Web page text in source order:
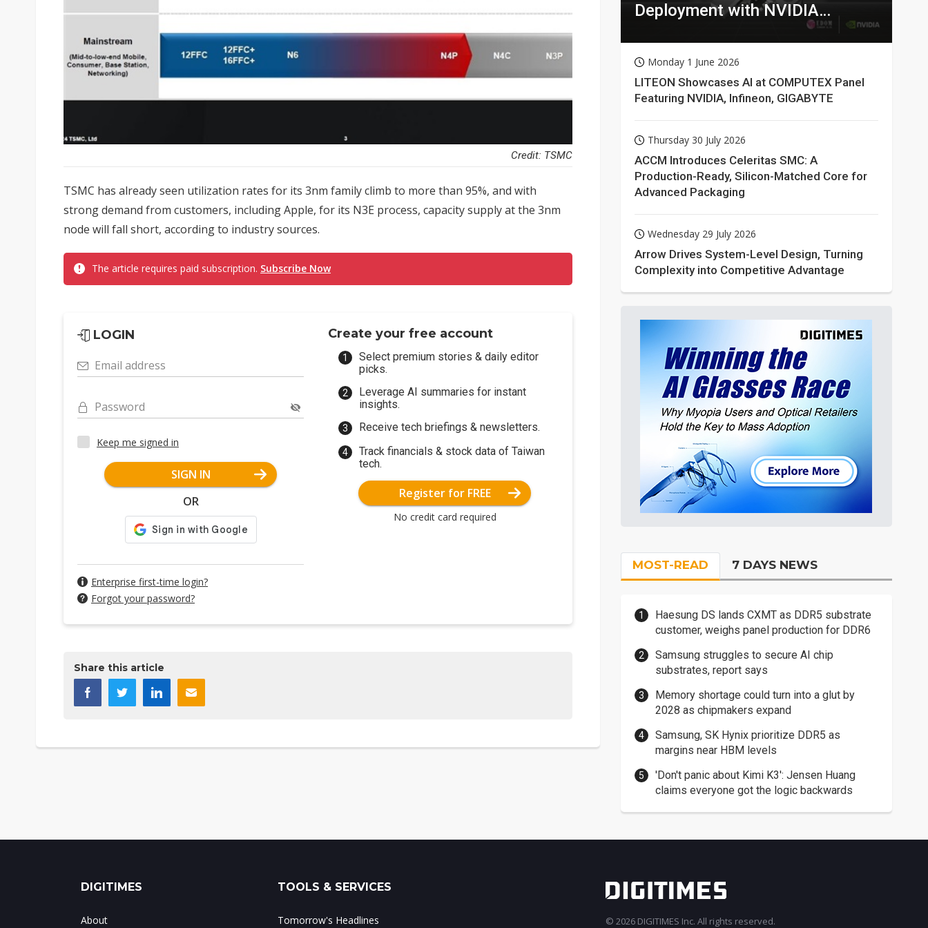
Credit: TSMC
TSMC has already seen utilization rates for its 3nm family climb to more than 95%, and with
strong demand from customers, including Apple, for its N3E process, capacity supply at the 3nm
node will fall short, according to industry sources.
The article requires paid subscription. Subscribe Now
LOGIN
Email address
Password
Keep me signed in
SIGN IN
OR
Enterprise first-time login?
Forgot your password?
Create your free account
Select premium stories & daily editor
picks.
Leverage AI summaries for instant
insights.
Receive tech briefings & newsletters.
Track financials & stock data of Taiwan
tech.
Register for FREE
No credit card required
Share this article
Deployment with NVIDIA
Monday 1 June 2026
LITEON Showcases AI at COMPUTEX Panel
Featuring NVIDIA, Infineon, GIGABYTE
Thursday 30 July 2026
ACCM Introduces Celeritas SMC: A
Production-Ready, Silicon-Matched Core for
Advanced Packaging
Wednesday 29 July 2026
Arrow Drives System-Level Design, Turning
Complexity into Competitive Advantage
MOST-READ 7 DAYS NEWS
Haesung DS lands CXMT as DDR5 substrate
customer, weighs panel production for DDR6
Samsung struggles to secure AI chip
substrates, report says
Memory shortage could turn into a glut by
2028 as chipmakers expand
Samsung, SK Hynix prioritize DDR5 as
margins near HBM levels
'Don't panic about Kimi K3': Jensen Huang
claims everyone got the logic backwards
DIGITIMES
About
TOOLS & SERVICES
Tomorrow's Headlines © 2026 DIGITIMES Inc. All rights reserved.